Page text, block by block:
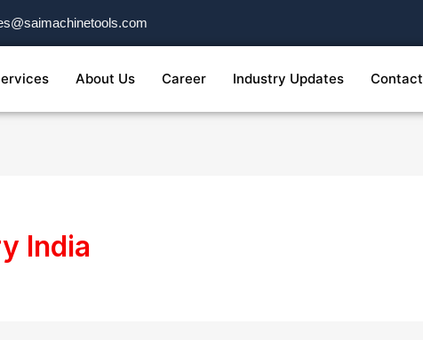
About Us Career Industry Updates Contact
India